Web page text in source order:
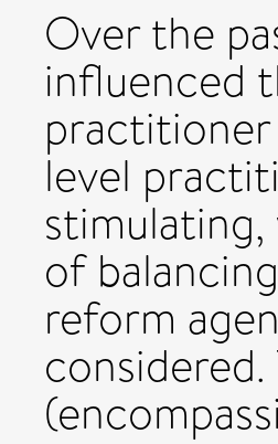
Over the
influenced
level
of
reform